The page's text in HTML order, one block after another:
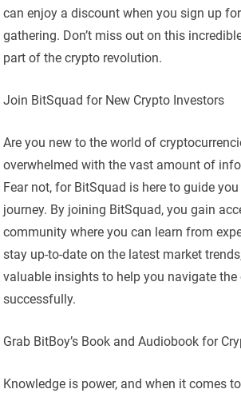
can enjoy a discount when you sign up
gathering. Don’t miss out on this
part of the crypto revolution.
Join BitSquad for New Crypto Investors
Are you new to the world of
overwhelmed with the vast amount of
Fear not, for BitSquad is here to guide
journey. By joining BitSquad, you gain
community where you can learn from
stay up-to-date on the latest market
valuable insights to help you navigate
successfully.
Grab BitBoy’s Book and Audiobook for
Knowledge is power, and when it comes